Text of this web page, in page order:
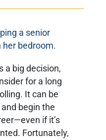
a big decision,
for a long
It can be
begin the
if it’s
Fortunately,